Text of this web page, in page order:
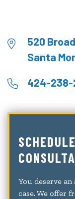
520
Santa
424-238-
You deserve
case. We offer